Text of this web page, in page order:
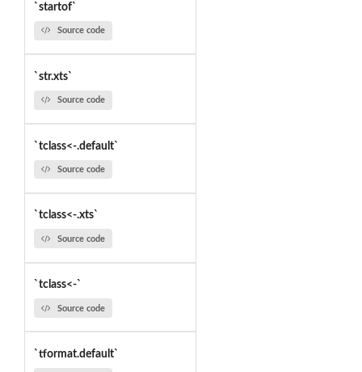
`startof`
Source code
`str.xts`
Source code
`tclass<-.default`
Source code
`tclass<-.xts`
Source code
`tclass<-`
Source code
`tformat.default`